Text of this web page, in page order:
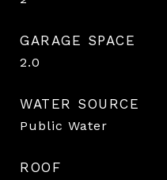
GARAGE SPACE
2.0
WATER SOURCE
Public Water
ROOF